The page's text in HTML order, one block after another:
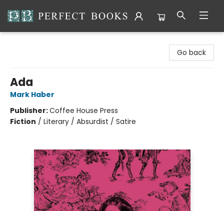
Go back
Ada
Mark Haber
Publisher:Coffee House Press
Fiction / Literary / Absurdist / Satire